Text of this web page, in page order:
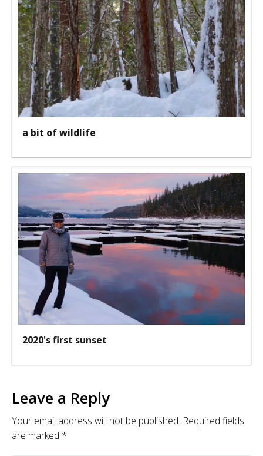
a bit of wildlife
2020's first sunset
Leave a Reply
Your email address will not be published. Required fields
are marked *